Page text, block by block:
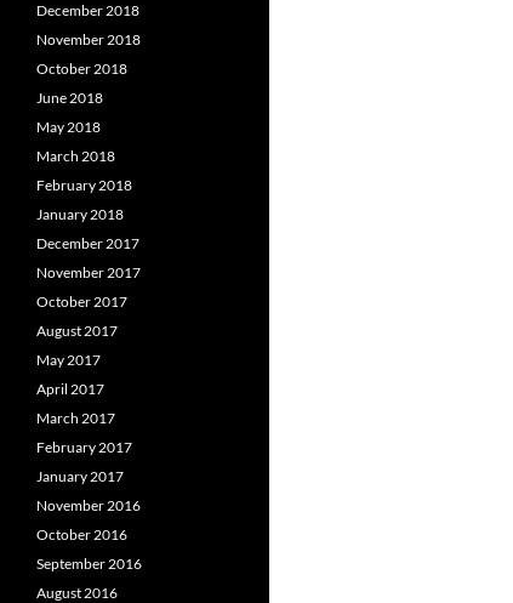
December 2018
November 2018
October 2018
June 2018
May 2018
March 2018
February 2018
January 2018
December 2017
November 2017
October 2017
August 2017
May 2017
April 2017
March 2017
February 2017
January 2017
November 2016
October 2016
September 2016
August 2016